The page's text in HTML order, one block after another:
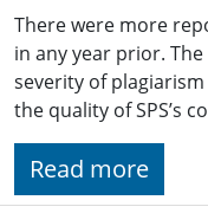
There were more
in any year prior.
severity of
the quality of SPS’s
Read more